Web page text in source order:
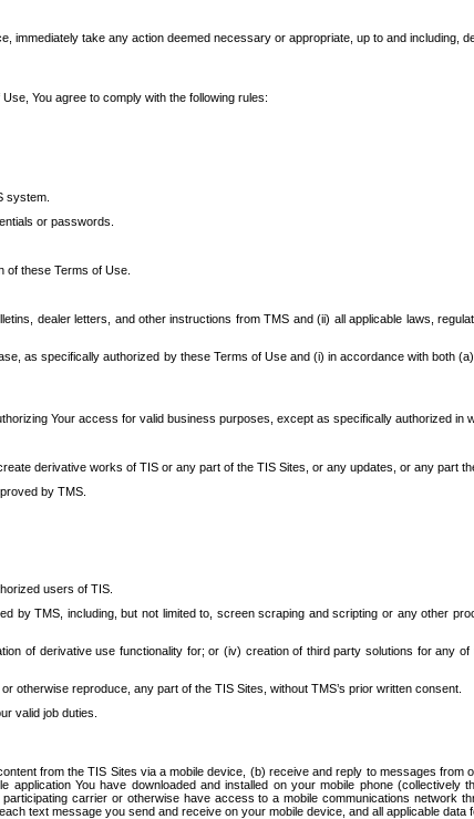
take any action deemed necessary or appropriate, up to and including,
You agree to comply with the following rules:
system.
or passwords.
of these Terms of Use.
dealer letters, and other instructions from TMS and (ii) all applicable laws,
as specifically authorized by these Terms of Use and (i) in accordance with both
Your access for valid business purposes, except as specifically authorized in
derivative works of TIS or any part of the TIS Sites, or any updates, or any part
by TMS.
users of TIS.
TMS, including, but not limited to, screen scraping and scripting or any other
of derivative use functionality for; or (iv) creation of third party solutions for any
otherwise reproduce, any part of the TIS Sites, without TMS’s prior written consent.
valid job duties.
from the TIS Sites via a mobile device, (b) receive and reply to messages
You have downloaded and installed on your mobile phone (collectively
carrier or otherwise have access to a mobile communications network
text message you send and receive on your mobile device, and all applicable data